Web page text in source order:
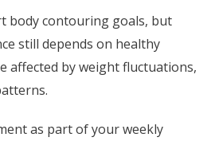
body contouring goals, but
still depends on healthy
affected by weight fluctuations,
as part of your weekly